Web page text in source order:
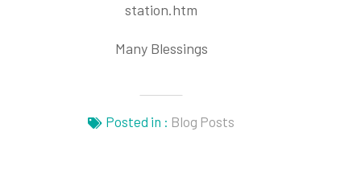
station.htm
Many Blessings
Posted in : Blog Posts